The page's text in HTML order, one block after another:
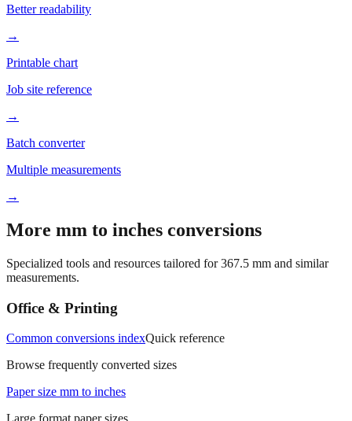
Feet + inches format
Better readability
→
Printable chart
Job site reference
→
Batch converter
Multiple measurements
→
More mm to inches conversions
measurements.
Office & Printing
Common conversions indexQuick reference
Browse frequently converted sizes